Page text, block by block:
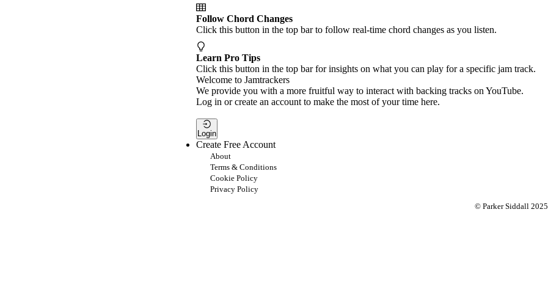
Follow Chord Changes
Click this button in the top bar to follow real-time chord changes as you listen.
Learn Pro Tips
Click this button in the top bar for insights on what you can play for a specific jam track.
Welcome to Jamtrackers
We provide you with a more fruitful way to interact with backing tracks on YouTube.
Log in or create an account to make the most of your time here.
Login
Create Free Account
About
Terms & Conditions
Cookie Policy
Privacy Policy
© Parker Siddall 2025